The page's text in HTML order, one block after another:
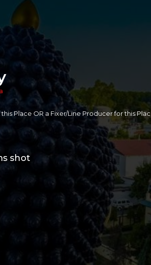
Place OR a Fixer/Line Producer for this Plac
shot